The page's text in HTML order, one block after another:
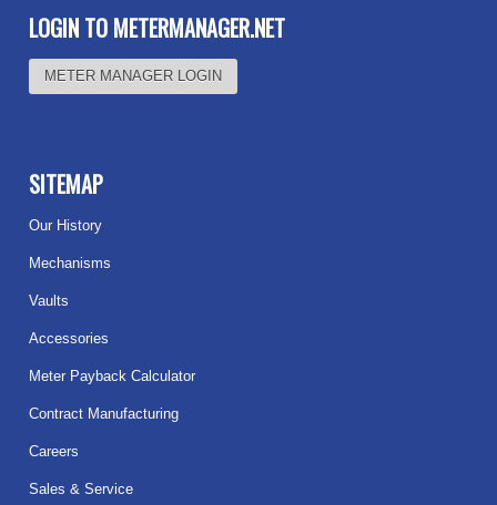
LOGIN TO METERMANAGER.NET
METER MANAGER LOGIN
SITEMAP
Our History
Mechanisms
Vaults
Accessories
Meter Payback Calculator
Contract Manufacturing
Careers
Sales & Service